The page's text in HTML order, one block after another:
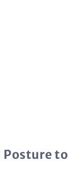
Posture to